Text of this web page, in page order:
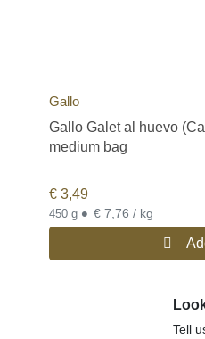
Gallo
Gallo Galet al huevo
medium bag
€ 3,49
450 g • € 7,76 / kg
Tell